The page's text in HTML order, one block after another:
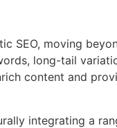
SEO, moving
long-tail
content and
integrating a